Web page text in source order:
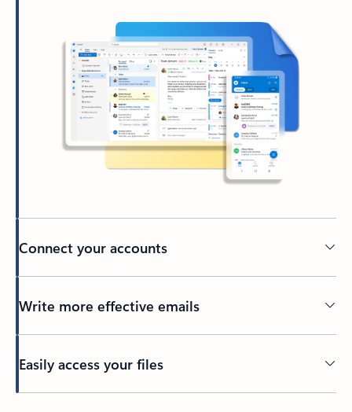
Connect your accounts
Write more effective emails
Easily access your files